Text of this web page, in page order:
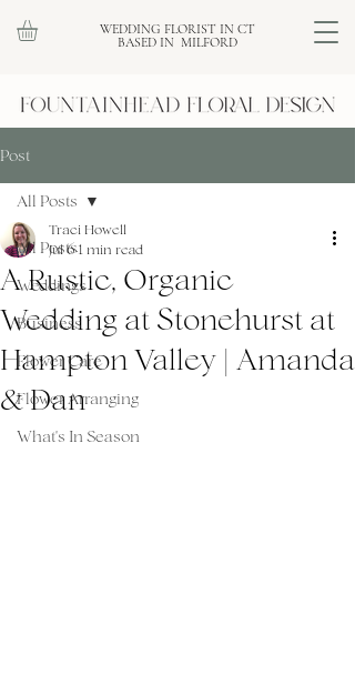
WEDDING FLORIST IN CT
BASED IN MILFORD
Post
All Posts
Weddings
Business
Flower Care
Flower Arranging
What's In Season
All Posts
A Rustic, Organic
Wedding at Stonehurst at
Hampton Valley | Amanda
& Dan
Traci Howell
Jul 6 1 min read